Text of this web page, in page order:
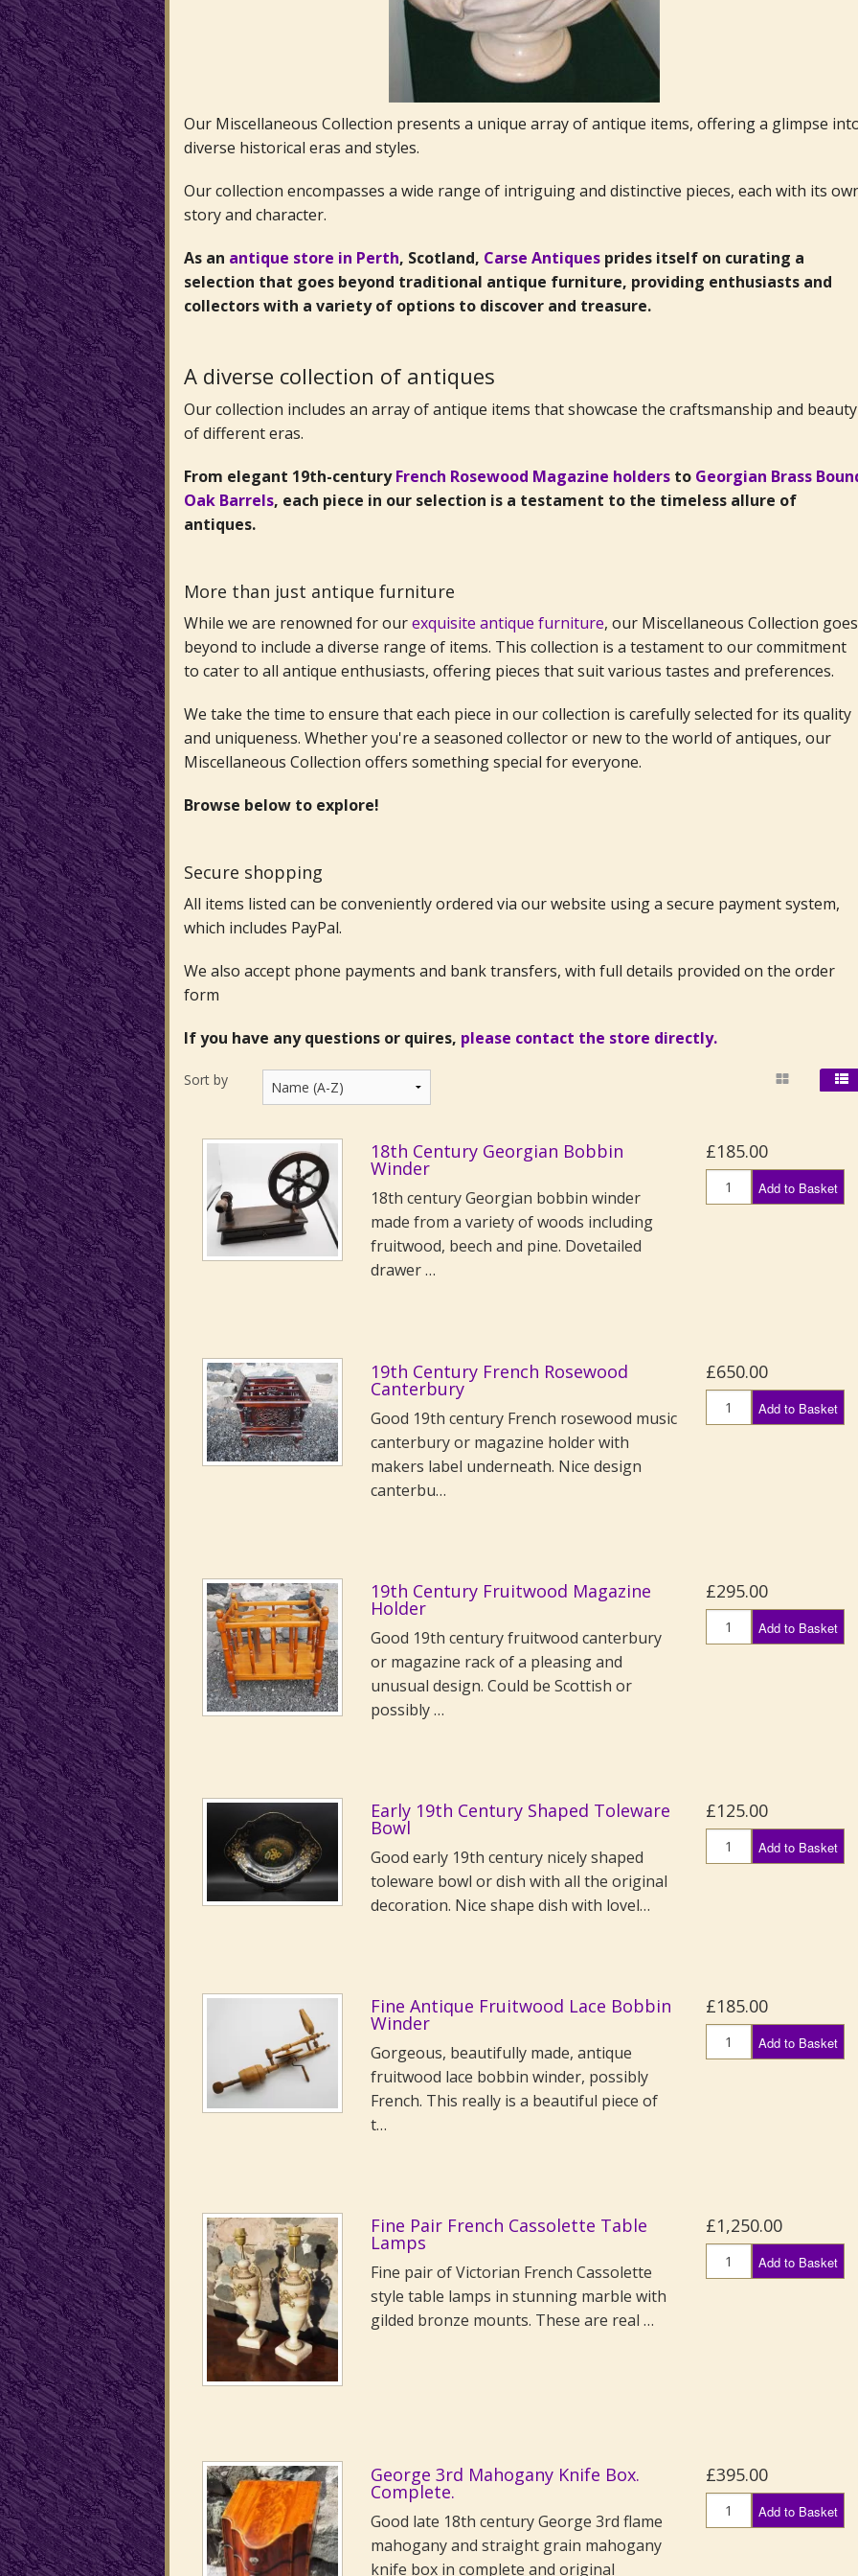
Our Miscellaneous Collection presents a unique array of antique items, offering a glimpse
diverse historical eras and styles.
Our collection encompasses a wide range of intriguing and distinctive pieces, each with its
story and character.
As an antique store in Perth, Scotland, Carse Antiques prides itself on curating a
selection that goes beyond traditional antique furniture, providing enthusiasts and
collectors with a variety of options to discover and treasure.
A diverse collection of antiques
Our collection includes an array of antique items that showcase the craftsmanship and beauty
of different eras.
From elegant 19th-centuryFrench Rosewood Magazine holders to Georgian Brass
Oak Barrels, each piece in our selection is a testament to the timeless allure of
antiques.
More than just antique furniture
While we are renowned for ourexquisite antique furniture, our Miscellaneous Collection goes
beyond to include a diverse range of items. This collection is a testament to our commitment
to cater to all antique enthusiasts, offering pieces that suit various tastes and preferences.
We take the time to ensure that each piece in our collection is carefully selected for its quality
and uniqueness. Whether you're a seasoned collector or new to the world of antiques, our
Miscellaneous Collection offers something special for everyone.
Browse below to explore!
Secure shopping
All items listed can be conveniently ordered via our website using a secure payment system,
which includes PayPal.
We also accept phone payments and bank transfers, with full details provided on the order
form
If you have any questions or quires, please contact the store directly.
Sort by
18th Century Georgian Bobbin
Winder
18th century Georgian bobbin winder
made from a variety of woods including
fruitwood, beech and pine. Dovetailed
drawer …
£185.00
Add to Basket
19th Century French Rosewood
Canterbury
Good 19th century French rosewood music
canterbury or magazine holder with
makers label underneath. Nice design
canterbu…
£650.00
Add to Basket
19th Century Fruitwood Magazine
Holder
Good 19th century fruitwood canterbury
or magazine rack of a pleasing and
unusual design. Could be Scottish or
possibly …
£295.00
Add to Basket
Early 19th Century Shaped Toleware
Bowl
Good early 19th century nicely shaped
toleware bowl or dish with all the original
decoration. Nice shape dish with lovel…
£125.00
Add to Basket
Fine Antique Fruitwood Lace Bobbin
Winder
Gorgeous, beautifully made, antique
fruitwood lace bobbin winder, possibly
French. This really is a beautiful piece of
t…
£185.00
Add to Basket
Fine Pair French Cassolette Table
Lamps
Fine pair of Victorian French Cassolette
style table lamps in stunning marble with
gilded bronze mounts. These are real …
£1,250.00
Add to Basket
George 3rd Mahogany Knife Box.
Complete.
Good late 18th century George 3rd flame
mahogany and straight grain mahogany
knife box in complete and original
£395.00
Add to Basket